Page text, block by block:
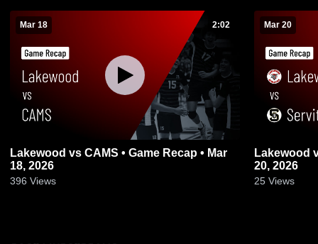
Mar 18 2:02
Lakewood vs CAMS • Game Recap • Mar
18, 2026
396 Views
Mar 20
Lakewood vs Servite • Game Recap • Mar
20, 2026
25 Views